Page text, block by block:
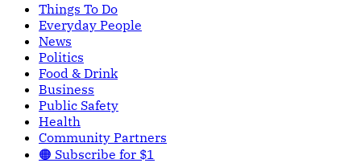
Things To Do
Everyday People
News
Politics
Food & Drink
Business
Public Safety
Health
Community Partners
🟠 Subscribe for $1